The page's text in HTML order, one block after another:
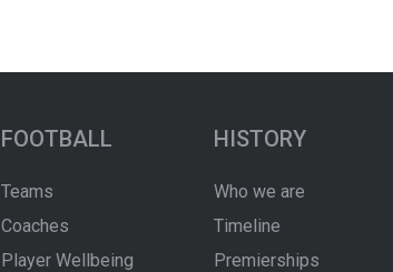
FOOTBALL
Teams
Coaches
Player Wellbeing
HISTORY
Who we are
Timeline
Premierships